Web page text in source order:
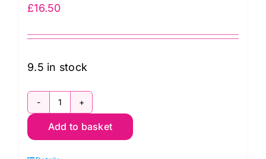
£16.50
9.5 in stock
PWTP185.Thistle
Tiny
Add to basket